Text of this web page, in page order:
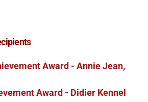
Award - Annie Jean,
Award - Didier Kennel